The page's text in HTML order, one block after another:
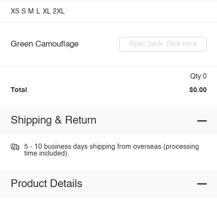
XS S M L XL 2XL
Green Camouflage Open pack: Click here
Qty:0
Total $0.00
Shipping & Return
5 - 10 business days shipping from overseas (processing
time included).
Product Details